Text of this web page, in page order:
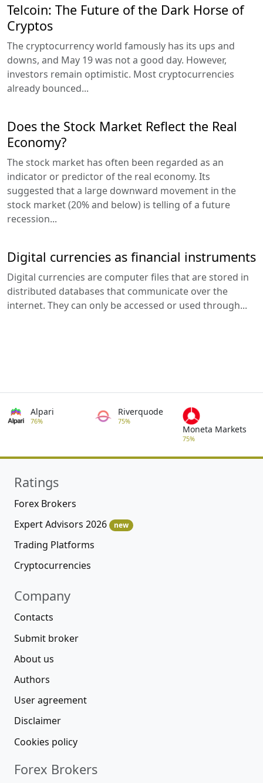
Telcoin: The Future of the Dark Horse of
Cryptos
The cryptocurrency world famously has its ups and
downs, and May 19 was not a good day. However,
investors remain optimistic. Most cryptocurrencies
already bounced...
Does the Stock Market Reflect the Real
Economy?
The stock market has often been regarded as an
indicator or predictor of the real economy. Its
suggested that a large downward movement in the
stock market (20% and below) is telling of a future
recession...
Digital currencies as financial instruments
Digital currencies are computer files that are stored in
distributed databases that communicate over the
internet. They can only be accessed or used through...
Alpari
76%
Riverquode
75%
Moneta Markets
75%
Ratings
Forex Brokers
Expert Advisors 2026
new
Trading Platforms
Cryptocurrencies
Company
Contacts
Submit broker
About us
Authors
User agreement
Disclaimer
Cookies policy
Forex Brokers